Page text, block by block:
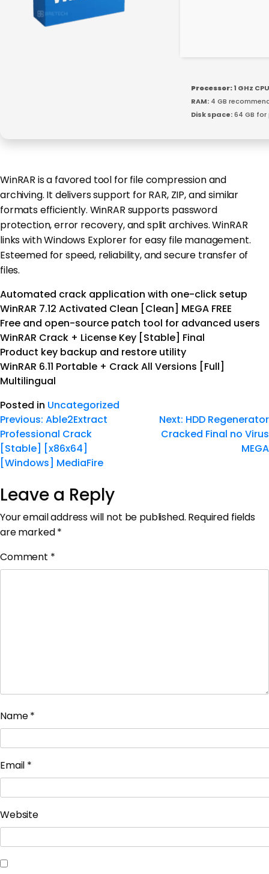
Processor:1 GHz
RAM: 4 GB
Disk space:64 GB
WinRAR is a favored tool for file compression and
archiving. It delivers support for RAR, ZIP, and similar
formats efficiently. WinRAR supports password
protection, error recovery, and split archives. WinRAR
links with Windows Explorer for easy file management.
Esteemed for speed, reliability, and secure transfer of
files.
Automated crack application with one-click setup
WinRAR 7.12 Activated Clean [Clean] MEGA FREE
Free and open-source patch tool for advanced users
WinRAR Crack + License Key [Stable] Final
Product key backup and restore utility
WinRAR 6.11 Portable + Crack All Versions [Full]
Multilingual
Posted in Uncategorized
Previous: Able2Extract
Professional Crack
[Stable] [x86x64]
[Windows] MediaFire
Next: HDD Regenerator
Cracked Final no Virus
MEGA
Leave a Reply
Your email address will not be published. Required fields
are marked*
Comment *
Name*
Email *
Website